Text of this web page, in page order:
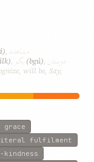
, مشاهده
, بگو (bgú), دوستان
will be, Say,
grace
fulfilment
kindness